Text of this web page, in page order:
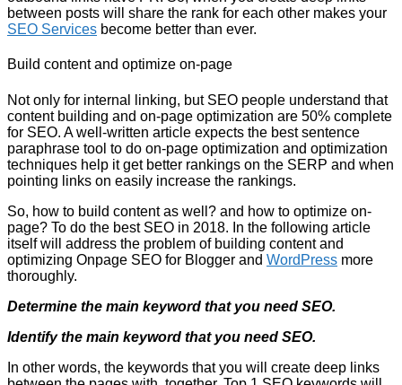
between posts will share the rank for each other makes your
SEO Services become better than ever.
Build content and optimize on-page
Not only for internal linking, but SEO people understand that
content building and on-page optimization are 50% complete
for SEO. A well-written article expects the best sentence
paraphrase tool to do on-page optimization and optimization
techniques help it get better rankings on the SERP and when
pointing links on easily increase the rankings.
So, how to build content as well? and how to optimize on-
page? To do the best SEO in 2018. In the following article
itself will address the problem of building content and
optimizing Onpage SEO for Blogger and WordPress more
thoroughly.
Determine the main keyword that you need SEO.
Identify the main keyword that you need SEO.
In other words, the keywords that you will create deep links